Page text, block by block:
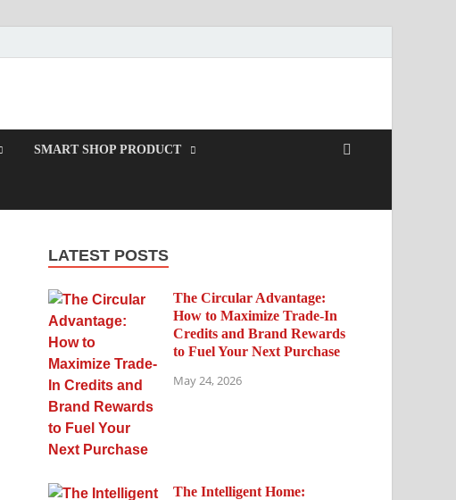
SMART SHOP PRODUCT
LATEST POSTS
The Circular Advantage:
How to Maximize Trade-In
Credits and Brand Rewards
to Fuel Your Next Purchase
May 24, 2026
The Intelligent Home: